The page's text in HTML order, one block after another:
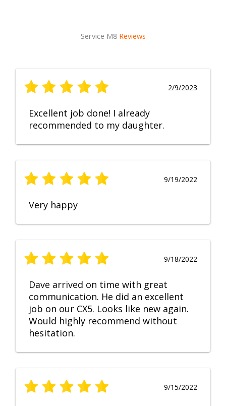
Service M8 Reviews
2/9/2023
Excellent job done! I already
recommended to my daughter.
9/19/2022
Very happy
9/18/2022
Dave arrived on time with great
communication. He did an excellent
job on our CX5. Looks like new again.
Would highly recommend without
hesitation.
9/15/2022